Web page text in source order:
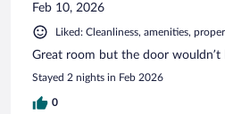
Feb 10, 2026
Liked: Cleanliness, amenities,
Great room but the door wouldn’t
Stayed 2 nights in Feb 2026
0